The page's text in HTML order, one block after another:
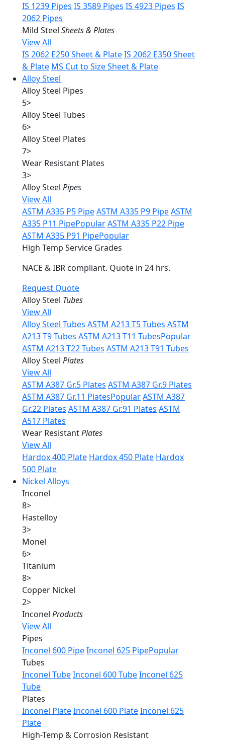
IS 1239 Pipes IS 3589 Pipes IS 4923 Pipes IS
2062 Pipes
Mild Steel Sheets & Plates
View All
IS 2062 E250 Sheet & PlateIS 2062 E350 Sheet
& Plate MS Cut to Size Sheet & Plate
Alloy Steel
Alloy Steel Pipes
5>
Alloy Steel Tubes
6>
Alloy Steel Plates
7>
Wear Resistant Plates
3>
Alloy Steel Pipes
View All
ASTM A335 P5 PipeASTM A335 P9 PipeASTM
A335 P11 PipePopularASTM A335 P22 Pipe
ASTM A335 P91 PipePopular
High Temp Service Grades
NACE & IBR compliant. Quote in 24 hrs.
Request Quote
Alloy Steel Tubes
View All
Alloy Steel Tubes ASTM A213 T5 Tubes ASTM
A213 T9 Tubes ASTM A213 T11 TubesPopular
ASTM A213 T22 Tubes ASTM A213 T91 Tubes
Alloy Steel Plates
View All
ASTM A387 Gr.5 Plates ASTM A387 Gr.9 Plates
ASTM A387 Gr.11 PlatesPopularASTM A387
Gr.22 Plates ASTM A387 Gr.91 Plates ASTM
A517 Plates
Wear ResistantPlates
View All
Hardox 400 Plate Hardox 450 Plate Hardox
500 Plate
Nickel Alloys
Inconel
8>
Hastelloy
3>
Monel
6>
Titanium
8>
Copper Nickel
2>
Inconel Products
View All
Pipes
Inconel 600 PipeInconel 625 PipePopular
Tubes
Inconel TubeInconel 600 TubeInconel 625
Tube
Plates
Inconel PlateInconel 600 PlateInconel 625
Plate
High-Temp & Corrosion Resistant